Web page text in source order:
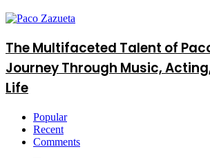
The Multifaceted Talent of
Journey Through Music,
Life
Popular
Recent
Comments